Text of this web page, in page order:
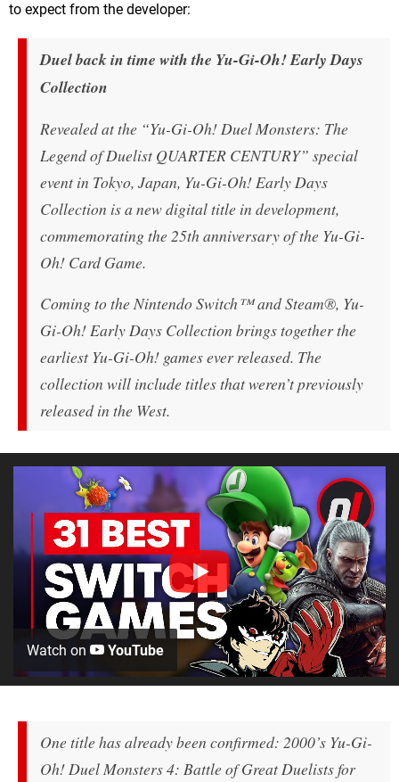
to expect from the developer:
Duel back in time with the Yu-Gi-Oh! Early Days
Collection
Revealed at the “Yu-Gi-Oh! Duel Monsters: The
Legend of Duelist QUARTER CENTURY” special
event in Tokyo, Japan, Yu-Gi-Oh! Early Days
Collection is a new digital title in development,
commemorating the 25th anniversary of the Yu-Gi-
Oh! Card Game.
Coming to the Nintendo Switch™ and Steam®, Yu-
Gi-Oh! Early Days Collection brings together the
earliest Yu-Gi-Oh! games ever released. The
collection will include titles that weren’t previously
released in the West.
Watch on YouTube
One title has already been confirmed: 2000’s Yu-Gi-
Oh! Duel Monsters 4: Battle of Great Duelistsfor